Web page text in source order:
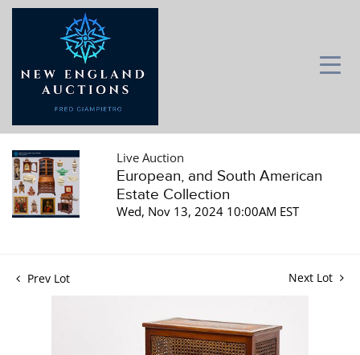
Live Auction
European, and South American
Estate Collection
Wed, Nov 13, 2024 10:00AM EST
Prev Lot Next Lot